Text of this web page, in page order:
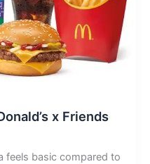
x Friends
feels basic compared to